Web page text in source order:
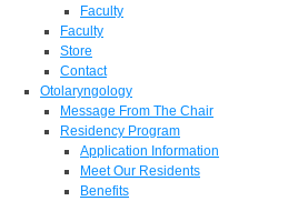
Faculty
Faculty
Store
Contact
Otolaryngology
Message From The Chair
Residency Program
Application Information
Meet Our Residents
Benefits